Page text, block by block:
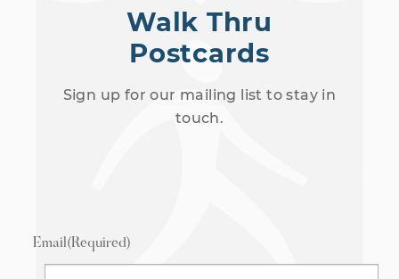
Walk Thru
Postcards
Sign up for our mailing list to stay in
touch.
Email(Required)